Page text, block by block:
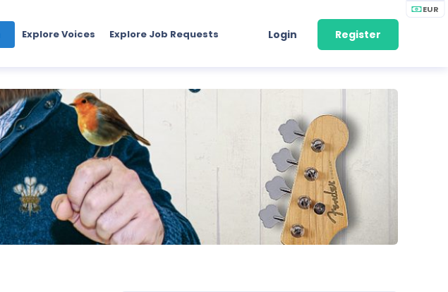
EUR
Explore Voices Explore Job Requests Login Register